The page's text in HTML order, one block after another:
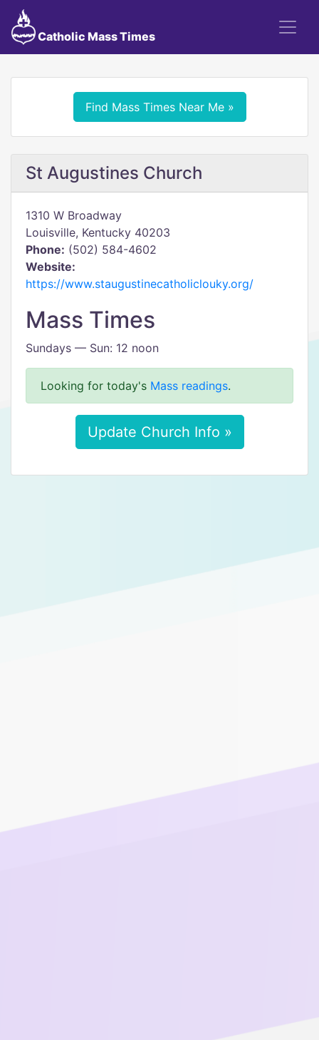
Catholic Mass Times
Find Mass Times Near Me »
St Augustines Church
1310 W Broadway
Louisville, Kentucky 40203
Phone: (502) 584-4602
Website:
https://www.staugustinecatholiclouky.org/
Mass Times
Sundays — Sun: 12 noon
Looking for today's Mass readings.
Update Church Info »